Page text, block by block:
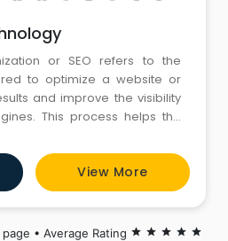
or SEO refers to the
to optimize a website or
and improve the visibility
This process helps the
Through SEO services
target various searches
video search and more
View More
• Average Rating star star star star star